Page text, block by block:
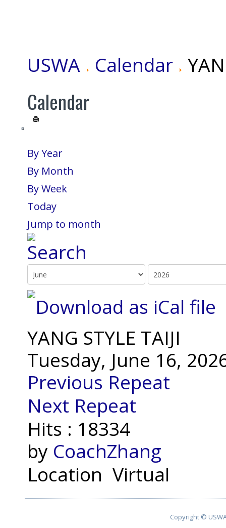
USWA Calendar
Calendar
By Year
By Month
By Week
Today
Jump to month
YANG STYLE TAIJI
Tuesday, June 16,
Previous Repeat
Next Repeat
Hits : 18334
by CoachZhang
Location Virtual
Copyright ©